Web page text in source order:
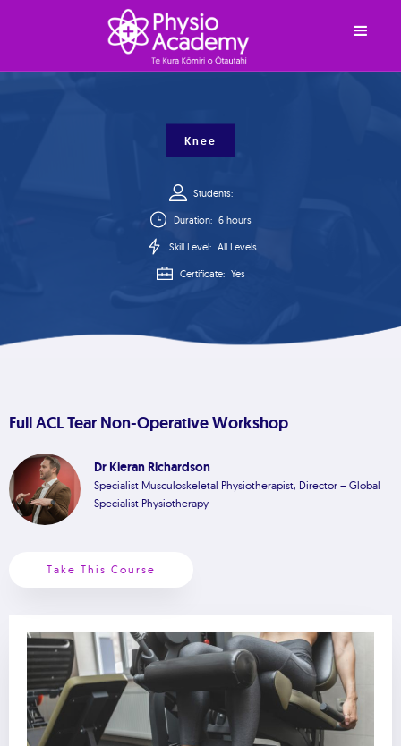
Knee
Students:
Duration: 6 hours
Skill Level: All Levels
Certificate: Yes
Full ACL Tear Non-Operative Workshop
Dr Kieran Richardson
Specialist Musculoskeletal Physiotherapist, Director – Global
Specialist Physiotherapy
Take This Course